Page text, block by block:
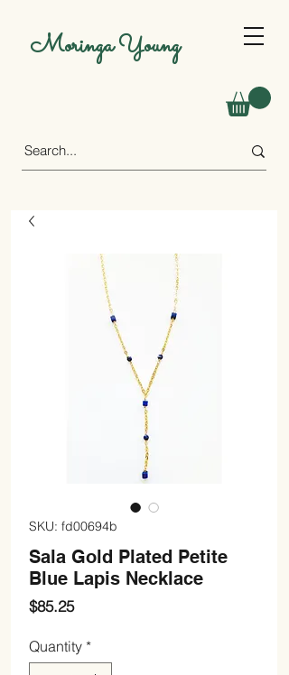
Moringa Young
SKU: fd00694b
Sala Gold Plated Petite
Blue Lapis Necklace
$85.25Price
Quantity *